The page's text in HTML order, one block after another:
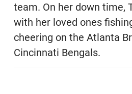
team. On her down time,
with her loved ones
cheering on the Atlanta
Cincinnati Bengals.